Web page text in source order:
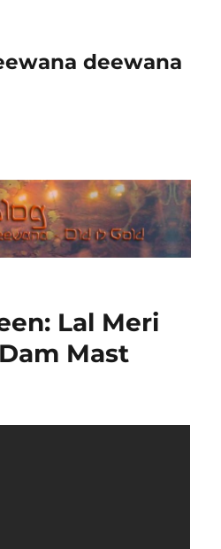
deewana
Lal Meri
Mast